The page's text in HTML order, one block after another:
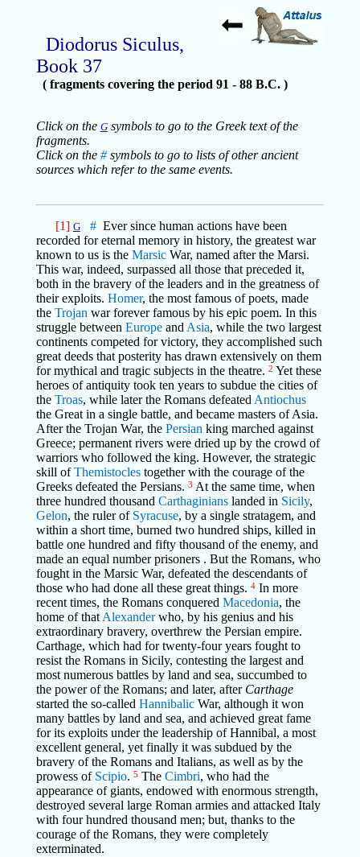
Diodorus Siculus,
Book 37
( fragments covering the period 91 - 88 B.C. )
Click on the Gsymbols to go to the Greek text of the
fragments.
Click on the #symbols to go to lists of other ancient
sources which refer to the same events.
[1] G # Ever since human actions have been
recorded for eternal memory in history, the greatest war
known to us is the MarsicWar, named after the Marsi.
This war, indeed, surpassed all those that preceded it,
both in the bravery of the leaders and in the greatness of
their exploits. Homer, the most famous of poets, made
the Trojan war forever famous by his epic poem. In this
struggle between Europeand Asia, while the two largest
continents competed for victory, they accomplished such
great deeds that posterity has drawn extensively on them
for mythical and tragic subjects in the theatre. 2 Yet these
heroes of antiquity took ten years to subdue the cities of
the Troas, while later the Romans defeated Antiochus
the Great in a single battle, and became masters of Asia.
After the Trojan War, the Persian king marched against
Greece; permanent rivers were dried up by the crowd of
warriors who followed the king. However, the strategic
skill ofThemistoclestogether with the courage of the
Greeks defeated the Persians. 3 At the same time, when
three hundred thousand Carthaginianslanded in Sicily,
Gelon, the ruler of Syracuse, by a single stratagem, and
within a short time, burned two hundred ships, killed in
battle one hundred and fifty thousand of the enemy, and
made an equal number prisoners . But the Romans, who
fought in the Marsic War, defeated the descendants of
those who had done all these great things. 4In more
recent times, the Romans conquered Macedonia, the
home of that Alexanderwho, by his genius and his
extraordinary bravery, overthrew the Persian empire.
Carthage, which had for twenty-four years fought to
resist the Romans in Sicily, contesting the largest and
most numerous battles by land and sea, succumbed to
the power of the Romans; and later, after Carthage
started the so-called HannibalicWar, although it won
many battles by land and sea, and achieved great fame
for its exploits under the leadership of Hannibal, a most
excellent general, yet finally it was subdued by the
bravery of the Romans and Italians, as well as by the
prowess of Scipio. 5 The Cimbri, who had the
appearance of giants, endowed with enormous strength,
destroyed several large Roman armies and attacked Italy
with four hundred thousand men; but, thanks to the
courage of the Romans, they were completely
exterminated.